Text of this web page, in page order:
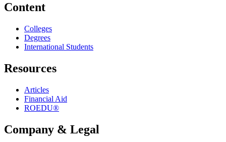
Content
Colleges
Degrees
International Students
Resources
Articles
Financial Aid
ROEDU®
Company & Legal